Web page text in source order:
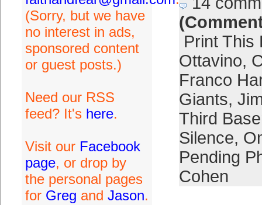
(Sorry, but we have
no interest in ads,
sponsored content
or guest posts.)
Need our RSS
feed? It's here.
Visit our Facebook
page, or drop by
the personal pages
for Greg and Jason.
Print This
Ottavino,
Franco
Giants,
Third
Silence,
Pending
Cohen